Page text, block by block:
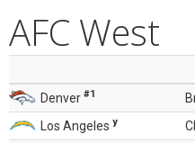
AFC West
Denver #1
Los Angeles y